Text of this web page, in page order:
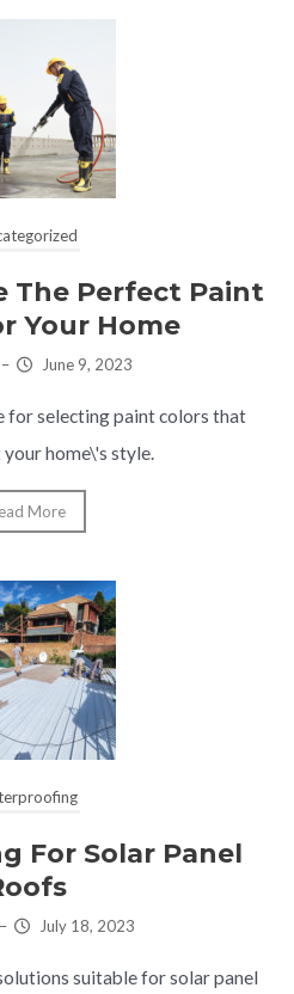
The Perfect Paint
Your Home
– June 9, 2023
for selecting paint colors that
home\'s style.
More
For Solar Panel
– July 18, 2023
suitable for solar panel